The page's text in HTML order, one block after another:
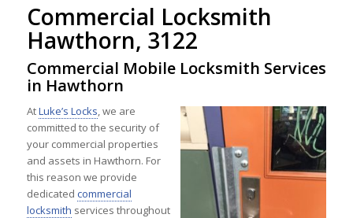
Commercial Locksmith
Hawthorn, 3122
Commercial Mobile Locksmith Services
in Hawthorn
AtLuke’s Locks, we are
committed to the security of
your commercial properties
and assets in Hawthorn. For
this reason we provide
dedicated commercial
locksmith services throughout